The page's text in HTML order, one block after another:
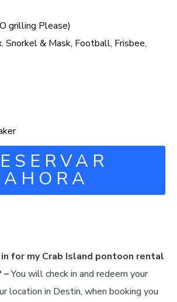
grilling Please)
& Mask, Football, Frisbee,
AHORA
for my Crab Island pontoon rental
–You will check in and redeem your
location in Destin, when booking you